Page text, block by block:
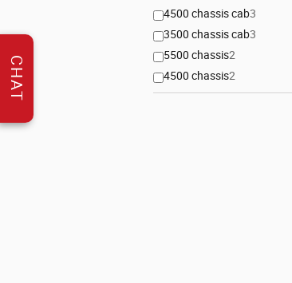
4500 chassis cab3
3500 chassis cab3
5500 chassis2
4500 chassis2
CHAT